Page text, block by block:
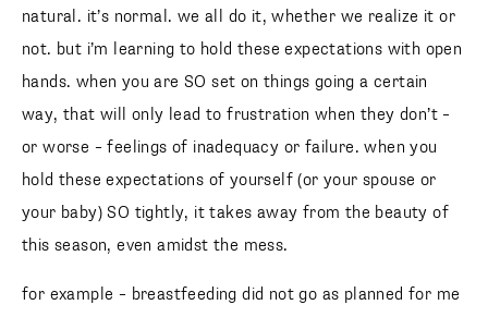
follow me
natural. it’s normal. we all do it, whether we realize it or
not. but i’m learning to hold these expectations with open
hands. when you are SO set on things going a certain
way, that will only lead to frustration when they don’t –
or worse – feelings of inadequacy or failure. when you
hold these expectations of yourself (or your spouse or
your baby) SO tightly, it takes away from the beauty of
this season, even amidst the mess.
for example – breastfeeding did not go as planned for me